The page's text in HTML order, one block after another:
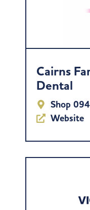
Cairns
Dental
Shop 094
Website